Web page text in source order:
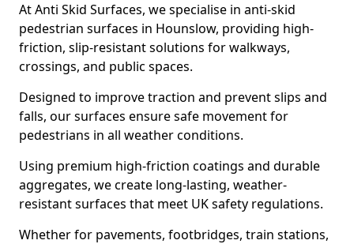
At Anti Skid Surfaces, we specialise in anti-skid
pedestrian surfaces in Hounslow, providing high-
friction, slip-resistant solutions for walkways,
crossings, and public spaces.
Designed to improve traction and prevent slips and
falls, our surfaces ensure safe movement for
pedestrians in all weather conditions.
Using premium high-friction coatings and durable
aggregates, we create long-lasting, weather-
resistant surfaces that meet UK safety regulations.
Whether for pavements, footbridges, train stations,